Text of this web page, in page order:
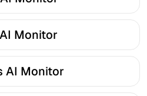
Monitor
AI Monitor